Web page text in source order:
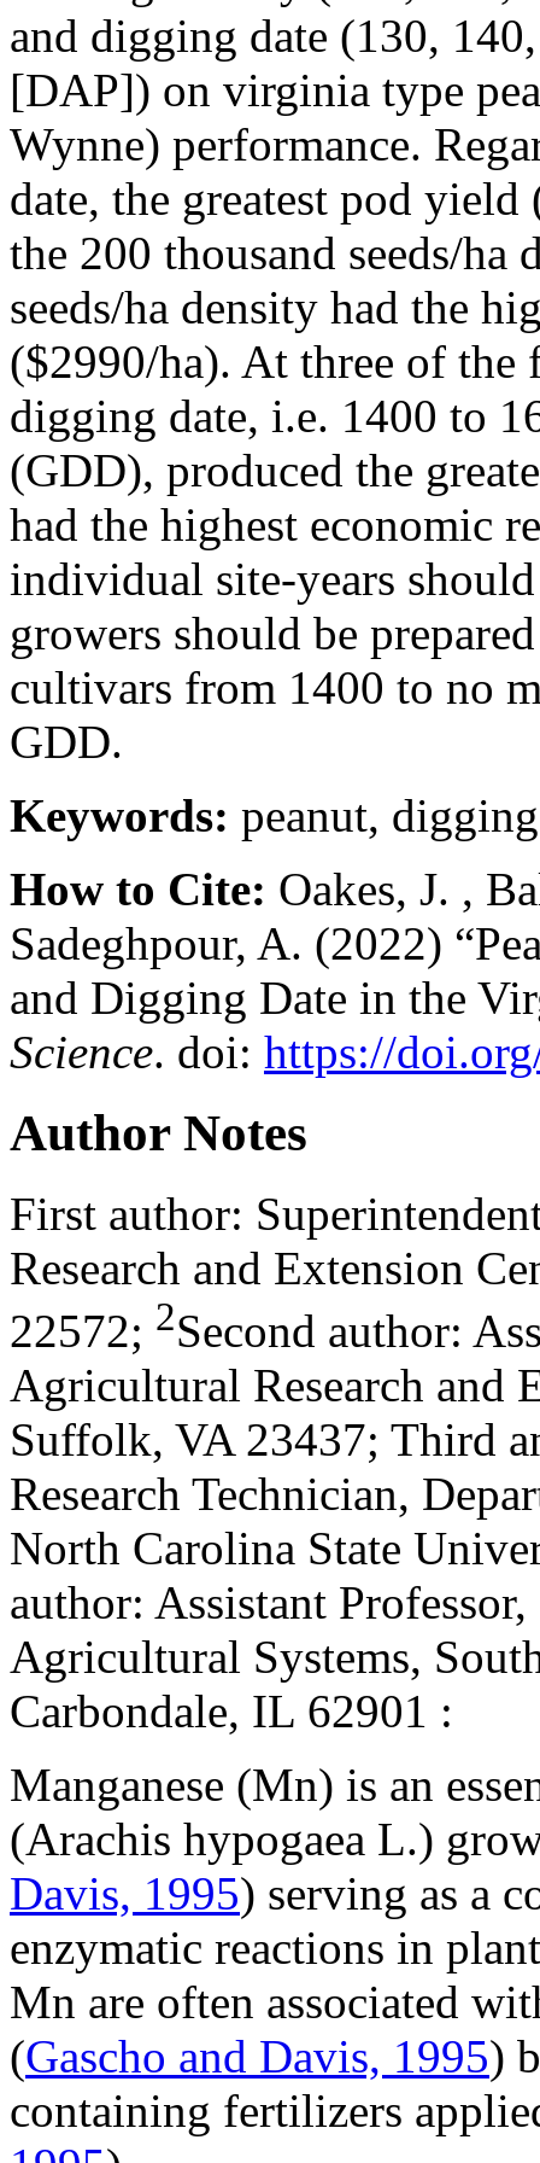
and digging date (130,
[DAP]) on virginia type
Wynne) performance.
date, the greatest pod
the 200 thousand seeds/ha
seeds/ha density had the
($2990/ha). At three of the
digging date, i.e. 1400 to
(GDD), produced the
had the highest economic
individual site-years
growers should be
cultivars from 1400 to no
GDD.
Keywords: peanut,
How to Cite: Oakes, J. ,
Sadeghpour, A. (2022)
and Digging Date in the
Science. doi: https://
Author Notes
First author:
Research and Extension
22572; 2Second author:
Agricultural Research and
Suffolk, VA 23437; Third
Research Technician,
North Carolina State
author: Assistant
Agricultural Systems,
Carbondale, IL 62901 :
Manganese (Mn) is an
(Arachis hypogaea L.)
Davis, 1995) serving as a
enzymatic reactions in
Mn are often associated
(Gascho and Davis, 1995)
containing fertilizers